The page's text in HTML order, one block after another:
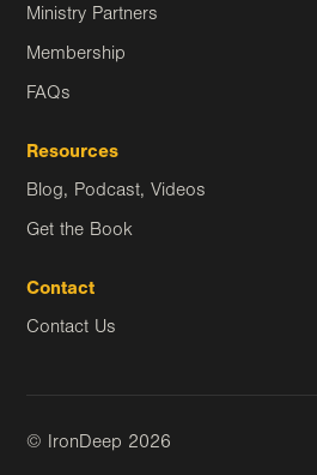
Ministry Partners
Membership
FAQs
Resources
Blog, Podcast, Videos
Get the Book
Contact
Contact Us
© IronDeep 2026